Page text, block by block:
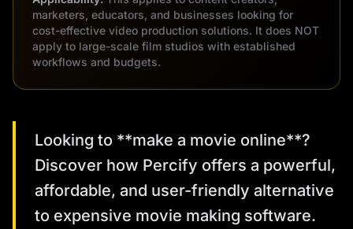
marketers, educators, and businesses looking for
cost-effective video production solutions. It does NOT
apply to large-scale film studios with established
workflows and budgets.
Looking to **make a movie online**?
Discover how Percify offers a powerful,
affordable, and user-friendly alternative
to expensive movie making software.